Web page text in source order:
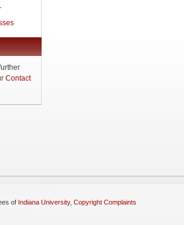
Contact
of Indiana University, Copyright Complaints